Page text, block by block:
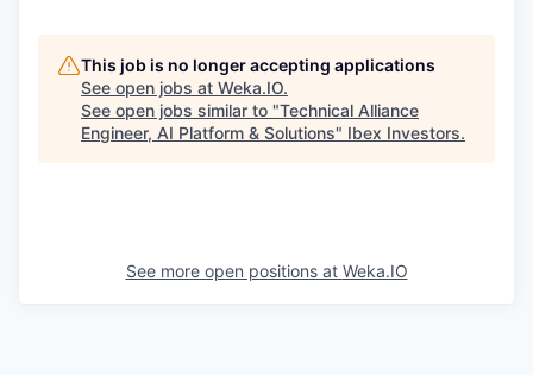
This job is no longer accepting applications
See open jobs at Weka.IO.
See open jobs similar to "Technical Alliance
Engineer, AI Platform & Solutions" Ibex Investors.
See more open positions at Weka.IO